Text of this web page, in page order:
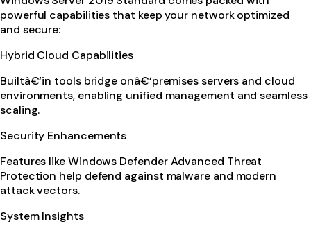
powerful capabilities that keep your network optimized
and secure:
Hybrid Cloud Capabilities
Builtâ€‘in tools bridge onâ€‘premises servers and cloud
environments, enabling unified management and seamless
scaling.
Security Enhancements
Features like Windows Defender Advanced Threat
Protection help defend against malware and modern
attack vectors.
System Insights